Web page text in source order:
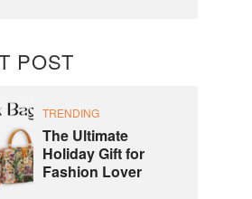
POST
TRENDING
The Ultimate
Holiday Gift for
Fashion Lover